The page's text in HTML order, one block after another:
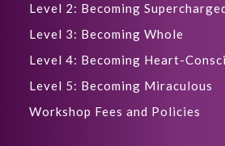
Level 2: Becoming
Level 3: Becoming Whole
Level 4: Becoming Heart-
Level 5: Becoming Miraculous
Workshop Fees and Policies